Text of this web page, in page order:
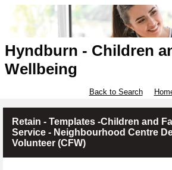
Hyndburn - Children
Wellbeing
Back to Search
Retain - Templates -Children and
Service - Neighbourhood Centre
Volunteer (CFW)